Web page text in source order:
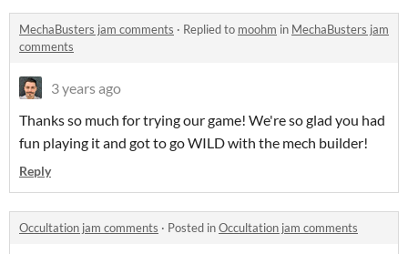
MechaBusters jam comments · Replied to moohm in MechaBusters jam
comments
3 years ago
Thanks so much for trying our game! We're so glad you had
fun playing it and got to go WILD with the mech builder!
Reply
Occultation jam comments · Posted inOccultation jam comments